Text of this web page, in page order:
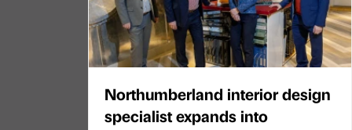
Northumberland interior design
specialist expands into